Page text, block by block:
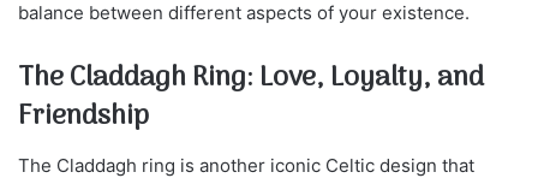
balance between different aspects of your existence.
The Claddagh Ring: Love, Loyalty, and
Friendship
The Claddagh ring is another iconic Celtic design that